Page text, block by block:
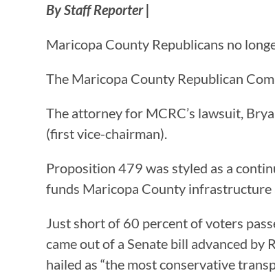
By Staff Reporter |
Maricopa County Republicans no
The Maricopa County Republican
The attorney for MCRC’s lawsuit,
(first vice-chairman).
Proposition 479 was styled as a
funds Maricopa County infrastructure
Just short of 60 percent of voters
came out of a Senate bill advanced
hailed as “the most conservative